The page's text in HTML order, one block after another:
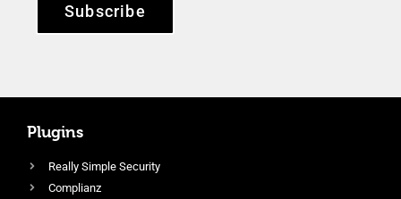
Subscribe
Plugins
Really Simple Security
Complianz